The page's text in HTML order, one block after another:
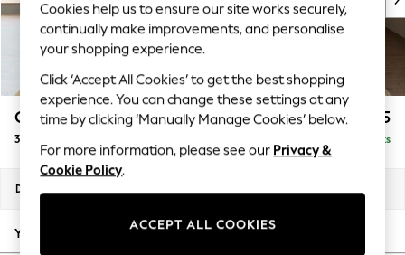
Top Picks
Trending On Social
Polka Dots
Summer Textures
Blues & Chambrays
Summer Whites
Chocolate Brown
Linen Collection
New Season Workwear
Autumn Must Haves
Campbell £1,325
3 Seater Sofa Delivered in 8 Weeks
Dimensions:
Your chosen options:
Cookies help us to ensure our site works securely,
continually make improvements, and personalise
your shopping experience.
Click ‘Accept All Cookies’ to get the best shopping
experience. You can change these settings at any
time by clicking ‘Manually Manage Cookies’ below.
For more information, please see our Privacy &
Cookie Policy.
ACCEPT ALL COOKIES